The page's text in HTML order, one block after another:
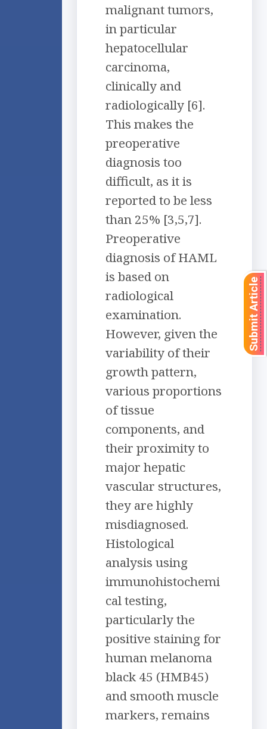
malignant tumors,
in particular
hepatocellular
carcinoma,
clinically and
radiologically [6].
This makes the
preoperative
diagnosis too
difficult, as it is
reported to be less
than 25% [3,5,7].
Preoperative
diagnosis of HAML
is based on
radiological
examination.
However, given the
variability of their
growth pattern,
various proportions
of tissue
components, and
their proximity to
major hepatic
vascular structures,
they are highly
misdiagnosed.
Histological
analysis using
immunohistochemi
cal testing,
particularly the
positive staining for
human melanoma
black 45 (HMB45)
and smooth muscle
markers, remains
Submit Article